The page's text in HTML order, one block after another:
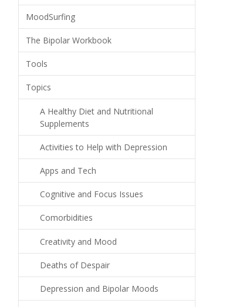
MoodSurfing
The Bipolar Workbook
Tools
Topics
A Healthy Diet and Nutritional
Supplements
Activities to Help with Depression
Apps and Tech
Cognitive and Focus Issues
Comorbidities
Creativity and Mood
Deaths of Despair
Depression and Bipolar Moods